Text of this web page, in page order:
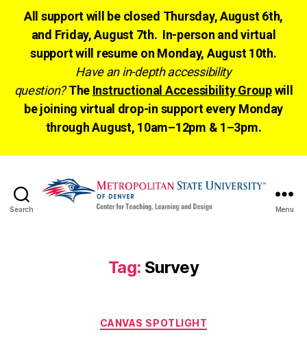
All support will be closed Thursday, August 6th,
and Friday, August 7th. In-person and virtual
support will resume on Monday, August 10th.
Have an in-depth accessibility
question? The Instructional Accessibility Groupwill
be joining virtual drop-in support every Monday
through August, 10am–12pm & 1–3pm.
Search Menu
Tag: Survey
Categories
CANVAS SPOTLIGHT